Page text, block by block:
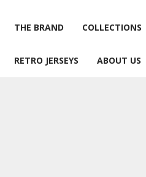
THE BRAND COLLECTIONS
RETRO JERSEYS ABOUT US